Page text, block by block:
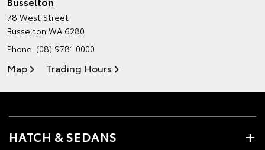
78 West Street
Busselton WA 6280
Phone: (08) 9781 0000
Map Trading Hours
HATCH & SEDANS